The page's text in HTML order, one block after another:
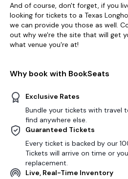
And of course, don't forget, if you
looking for tickets to a Texas
we can provide you those as well.
out why we're the site that will get
what venue you're at!
Why book with BookSeats
Exclusive Rates
Bundle your tickets with travel
find anywhere else.
Guaranteed Tickets
Every ticket is backed by our
Tickets will arrive on time or
replacement.
Live, Real-Time Inventory